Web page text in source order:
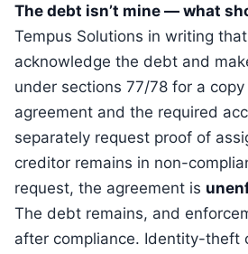
The debt isn’t mine — what
Tempus Solutions in writing
acknowledge the debt and
under sections 77/78 for a
agreement and the required
separately request proof of
creditor remains in non-
request, the agreement is
The debt remains, and
after compliance. Identity-theft